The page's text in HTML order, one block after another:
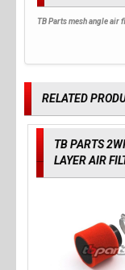
TB Parts mesh angle air
RELATED
TB PARTS
LAYER AIR